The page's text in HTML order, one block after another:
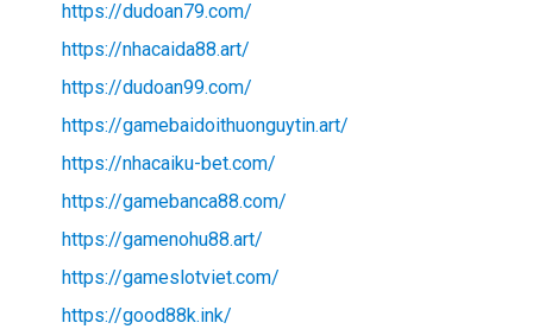
https://dudoan79.com/
https://nhacaida88.art/
https://dudoan99.com/
https://gamebaidoithuonguytin.art/
https://nhacaiku-bet.com/
https://gamebanca88.com/
https://gamenohu88.art/
https://gameslotviet.com/
https://good88k.ink/